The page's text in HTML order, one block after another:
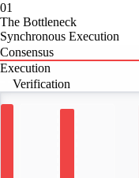
01
The Bottleneck
Synchronous Execution
Consensus
Execution
Verification